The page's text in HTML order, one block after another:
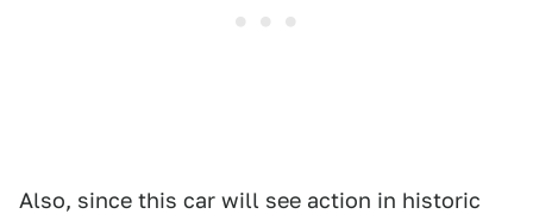
Also, since this car will see action in historic